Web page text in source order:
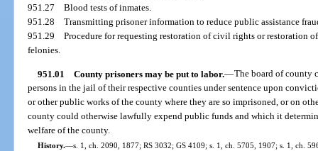
951.27Blood tests of inmates.
951.28Transmitting prisoner information to reduce public assistance
951.29Procedure for requesting restoration of civil rights or restoration
felonies.
951.01 County prisoners may be put to labor.—The board of county
persons in the jail of their respective counties under sentence upon
or other public works of the county where they are so imprisoned, or on
county could otherwise lawfully expend public funds and which it
welfare of the county.
History.—s. 1, ch. 2090, 1877; RS 3032; GS 4109; s. 1, ch. 5705, 1907; s. 1, ch.